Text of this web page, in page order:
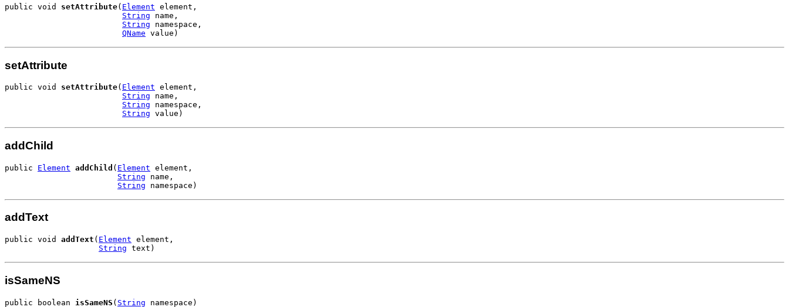
public void setAttribute( Element element,
String name,
String namespace,
QName value)
setAttribute
public void setAttribute( Element element,
String name,
String namespace,
String value)
addChild
public Element addChild ( Element element,
String name,
String namespace)
addText
public void addText ( Element element,
String text)
isSameNS
public boolean isSameNS ( String namespace)